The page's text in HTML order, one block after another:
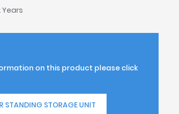
Years
on this product please click
STANDING STORAGE UNIT